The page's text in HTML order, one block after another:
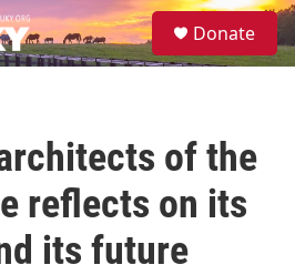
S
e
Donate
of the
reflects on its
its future